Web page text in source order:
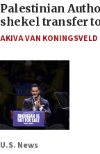
Palestinian
shekel transfer
AKIVA VAN KONINGSVELD
U.S. News